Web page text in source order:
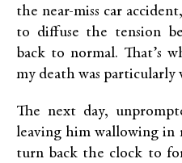
the near-miss car
to diffuse the tension
back to normal. That’s
my death was particularly
The next day,
leaving him wallowing in
turn back the clock to